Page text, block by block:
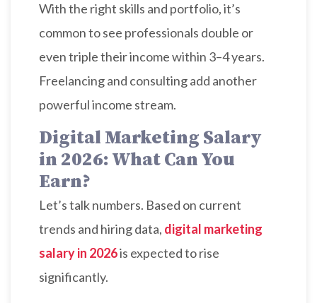
With the right skills and portfolio, it’s
common to see professionals double or
even triple their income within 3–4 years.
Freelancing and consulting add another
powerful income stream.
Digital Marketing Salary
in 2026: What Can You
Earn?
Let’s talk numbers. Based on current
trends and hiring data, digital marketing
salary in 2026is expected to rise
significantly.